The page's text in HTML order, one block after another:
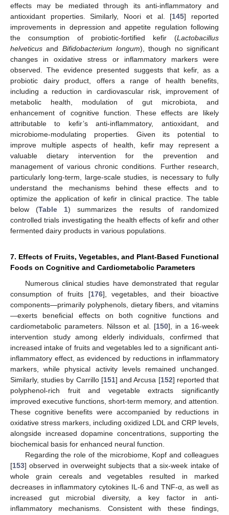
effects may be mediated through its anti-inflammatory and
antioxidant properties. Similarly, Noori et al. [145] reported
improvements in depression and appetite regulation following
the consumption of probiotic-fortified kefir (Lactobacillus
helveticus and Bifidobacterium longum), though no significant
changes in oxidative stress or inflammatory markers were
observed. The evidence presented suggests that kefir, as a
probiotic dairy product, offers a range of health benefits,
including a reduction in cardiovascular risk, improvement of
metabolic health, modulation of gut microbiota, and
enhancement of cognitive function. These effects are likely
attributable to kefir’s anti-inflammatory, antioxidant, and
microbiome-modulating properties. Given its potential to
improve multiple aspects of health, kefir may represent a
valuable dietary intervention for the prevention and
management of various chronic conditions. Further research,
particularly long-term, large-scale studies, is necessary to fully
understand the mechanisms behind these effects and to
optimize the application of kefir in clinical practice. The table
below (Table 1) summarizes the results of randomized
controlled trials investigating the health effects of kefir and other
fermented dairy products in various populations.
7. Effects of Fruits, Vegetables, and Plant-Based Functional
Foods on Cognitive and Cardiometabolic Parameters
Numerous clinical studies have demonstrated that regular
consumption of fruits [176], vegetables, and their bioactive
components—primarily polyphenols, dietary fibers, and vitamins
—exerts beneficial effects on both cognitive functions and
cardiometabolic parameters. Nilsson et al. [150], in a 16-week
intervention study among elderly individuals, confirmed that
increased intake of fruits and vegetables led to a significant anti-
inflammatory effect, as evidenced by reductions in inflammatory
markers, while physical activity levels remained unchanged.
Similarly, studies by Carrillo [151] and Arcusa [152] reported that
polyphenol-rich fruit and vegetable extracts significantly
improved executive functions, short-term memory, and attention.
These cognitive benefits were accompanied by reductions in
oxidative stress markers, including oxidized LDL and CRP levels,
alongside increased dopamine concentrations, supporting the
biochemical basis for enhanced neural function.
Regarding the role of the microbiome, Kopf and colleagues
[153] observed in overweight subjects that a six-week intake of
whole grain cereals and vegetables resulted in marked
decreases in inflammatory cytokines IL-6 and TNF-α, as well as
increased gut microbial diversity, a key factor in anti-
inflammatory mechanisms. Consistent with these findings,